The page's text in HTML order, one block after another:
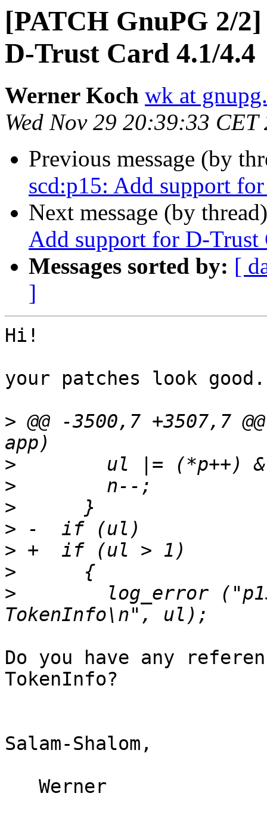
[PATCH GnuPG 2/
D-Trust Card 4.1/4.4
Werner Koch wk at
Wed Nov 29 20:39:33 CET
Previous message (by
scd:p15: Add support
Next message (by
Add support for D-Trust
Messages sorted by: [
]
Hi!
your patches look good.
> @@ -3500,7 +3507,7
>
>
>
>
>
>
>
log_error
Do you have any
TokenInfo?
Salam-Shalom,